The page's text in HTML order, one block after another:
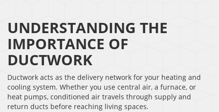
UNDERSTANDING THE
IMPORTANCE OF
DUCTWORK
Ductwork acts as the delivery network for your heating and
cooling system. Whether you use central air, a furnace, or
heat pumps, conditioned air travels through supply and
return ducts before reaching living spaces.